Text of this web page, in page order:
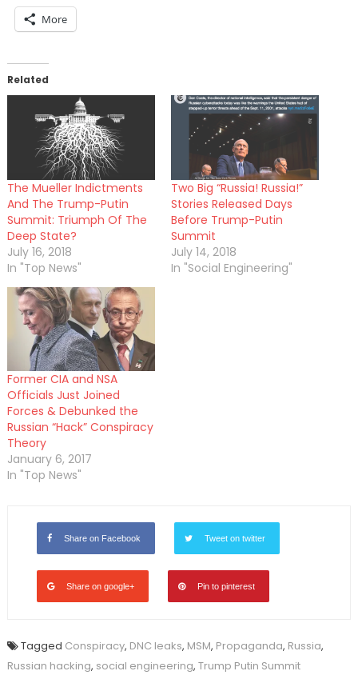
More
Related
The Mueller Indictments
And The Trump-Putin
Summit: Triumph Of The
Deep State?
July 16, 2018
In "Top News"
Two Big “Russia! Russia!”
Stories Released Days
Before Trump-Putin
Summit
July 14, 2018
In "Social Engineering"
Former CIA and NSA
Officials Just Joined
Forces & Debunked the
Russian “Hack” Conspiracy
Theory
January 6, 2017
In "Top News"
Share on Facebook Tweet on twitter
Share on google+ Pin to pinterest
Tagged Conspiracy, DNC leaks, MSM, Propaganda, Russia,
Russian hacking, social engineering, Trump Putin Summit